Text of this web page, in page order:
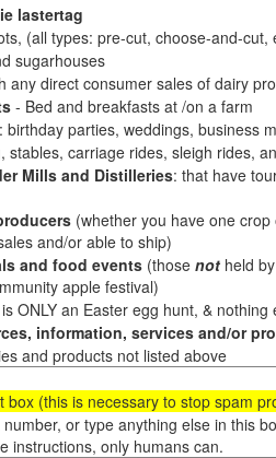
lastertag
(all types: pre-cut, choose-and-
sugarhouses
any direct consumer sales of dairy
- Bed and breakfasts at /on a farm
: birthday parties, weddings, business
stables, carriage rides, sleigh rides,
Mills and Distilleries: that have
(whether you have one
and/or able to ship)
and food events (those not held
apple festival)
ONLY an Easter egg hunt, &
information, services and/or
and products not listed above
(this is necessary to stop spam
or type anything else in this
instructions, only humans can.